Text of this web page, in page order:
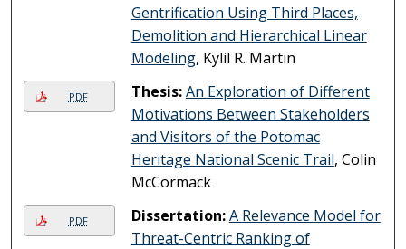
Gentrification Using Third Places,
Demolition and Hierarchical Linear
Modeling, Kylil R. Martin
PDF Thesis:An Exploration of Different
Motivations Between Stakeholders
and Visitors of the Potomac
Heritage National Scenic Trail, Colin
McCormack
PDF Dissertation:A Relevance Model for
Threat-Centric Ranking of